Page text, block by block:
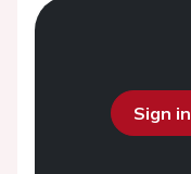
Sign